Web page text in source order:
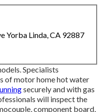
Yorba Linda, CA 92887
Specialists
of motor home hot water
securely and with gas
will inspect the
component board,